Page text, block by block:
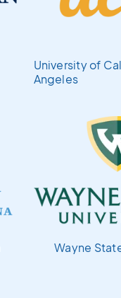
University of
Angeles
Wayne